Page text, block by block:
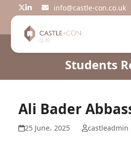
Twitter
LinkedIninfo@castle-con.co.uk
Students
Ali Bader
25 June، 2025 castleadmin